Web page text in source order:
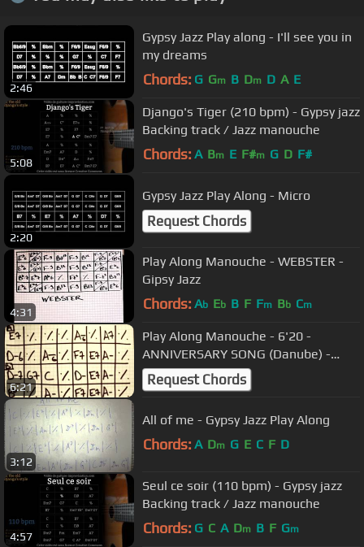
2:46
Gypsy Jazz Play along - I'll see you in
my dreams
Chords: G Gm B Dm D A E
5:08
Django's Tiger (210 bpm) - Gypsy jazz
Backing track / Jazz manouche
Chords: A Bm E F#m G D F#
2:20
Gypsy Jazz Play Along - Micro
Request Chords
4:31
Play Along Manouche - WEBSTER -
Gipsy Jazz
Chords: Ab Eb B F Fm Bb Cm
6:21
Play Along Manouche - 6'20 -
ANNIVERSARY SONG (Danube) -
Gipsy Jazz
Request Chords
3:12
All of me - Gypsy Jazz Play Along
Chords: A Dm G E C F D
4:57
Seul ce soir (110 bpm) - Gypsy jazz
Backing track / Jazz manouche
Chords: G C A Dm B F Gm